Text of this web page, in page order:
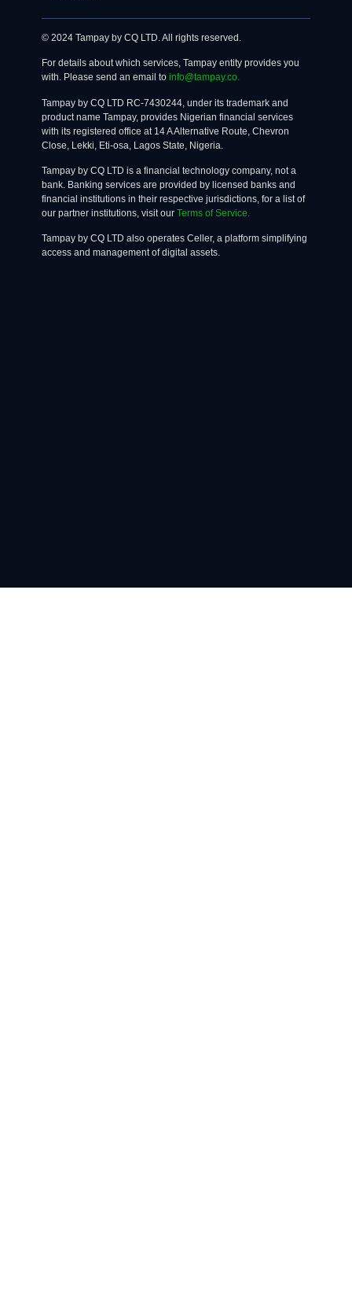
© 2024 Tampay by CQ LTD. All rights reserved.
For details about which services, Tampay entity provides you
with. Please send an email to info@tampay.co.
Tampay by CQ LTD RC-7430244, under its trademark and
product name Tampay, provides Nigerian financial services
with its registered office at 14 A Alternative Route, Chevron
Close, Lekki, Eti-osa, Lagos State, Nigeria.
Tampay by CQ LTD is a financial technology company, not a
bank. Banking services are provided by licensed banks and
financial institutions in their respective jurisdictions, for a list of
our partner institutions, visit our Terms of Service.
Tampay by CQ LTD also operates Celler, a platform simplifying
access and management of digital assets.